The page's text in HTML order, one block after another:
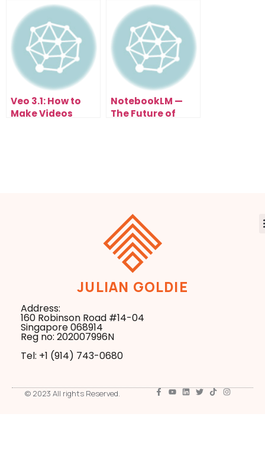
Automation (And
You Can Too)
Veo 3.1: How to
Make Videos
NotebookLM —
The Future of
JULIAN GOLDIE
Address:
160 Robinson Road #14-04
Singapore 068914
Reg no: 202007996N
Tel: +1 ‪(914) 743-0680
© 2023 All rights Reserved.